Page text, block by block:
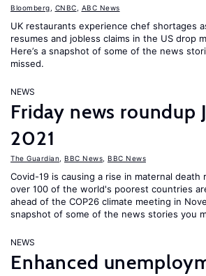
Bloomberg CNBC ABC News
UK restaurants experience chef shortages
resumes and jobless claims in the US drop
Here’s a snapshot of some of the news
missed.
NEWS
Friday news roundup
2021
The Guardian BBC News BBC News
Covid-19 is causing a rise in maternal death
over 100 of the world's poorest countries
ahead of the COP26 climate meeting in
snapshot of some of the news stories you
NEWS
Enhanced